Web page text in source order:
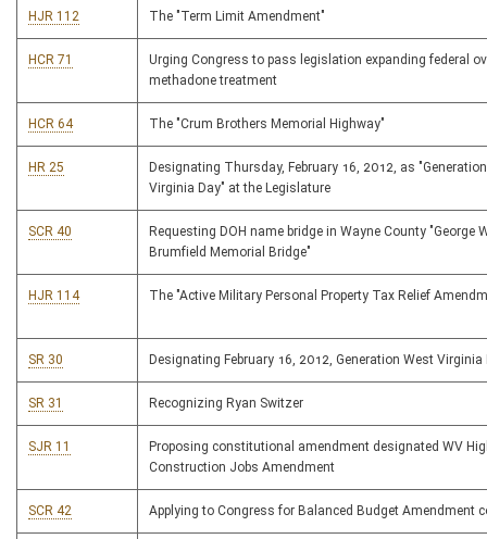
HJR 112 The "Term Limit Amendment"
HCR 71
Urging Congress to pass legislation expanding federal
methadone treatment
HCR 64 The "Crum Brothers Memorial Highway"
HR 25
Designating Thursday, February 16, 2012, as
Virginia Day" at the Legislature
SCR 40
Requesting DOH name bridge in Wayne County "George
Brumfield Memorial Bridge"
HJR 114 The "Active Military Personal Property Tax Relief
SR 30 Designating February 16, 2012, Generation West Virginia
SR 31 Recognizing Ryan Switzer
SJR 11
Proposing constitutional amendment designated WV
Construction Jobs Amendment
SCR 42 Applying to Congress for Balanced Budget Amendment